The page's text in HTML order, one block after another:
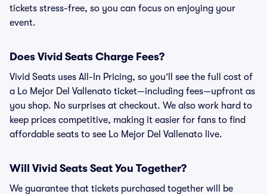
tickets stress-free, so you can focus on enjoying your
event.
Does Vivid Seats Charge Fees?
Vivid Seats uses All-In Pricing, so you’ll see the full cost of
a Lo Mejor Del Vallenato ticket—including fees—upfront as
you shop. No surprises at checkout. We also work hard to
keep prices competitive, making it easier for fans to find
affordable seats to see Lo Mejor Del Vallenato live.
Will Vivid Seats Seat You Together?
We guarantee that tickets purchased together will be